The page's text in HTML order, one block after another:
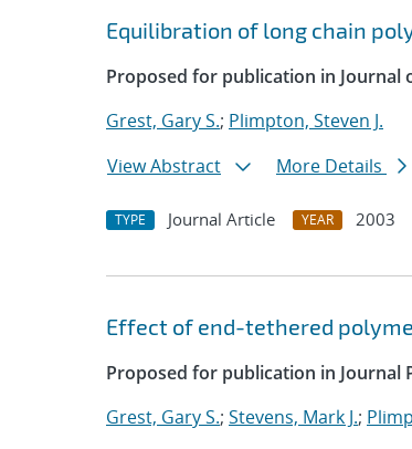
Equilibration of long chain
Proposed for publication in Journal
Grest, Gary S.; Plimpton, Steven J.
View Abstract
More Details
TYPE Journal Article YEAR 2003
Effect of end-tethered
Proposed for publication in Journal
Grest, Gary S.; Stevens, Mark J.;